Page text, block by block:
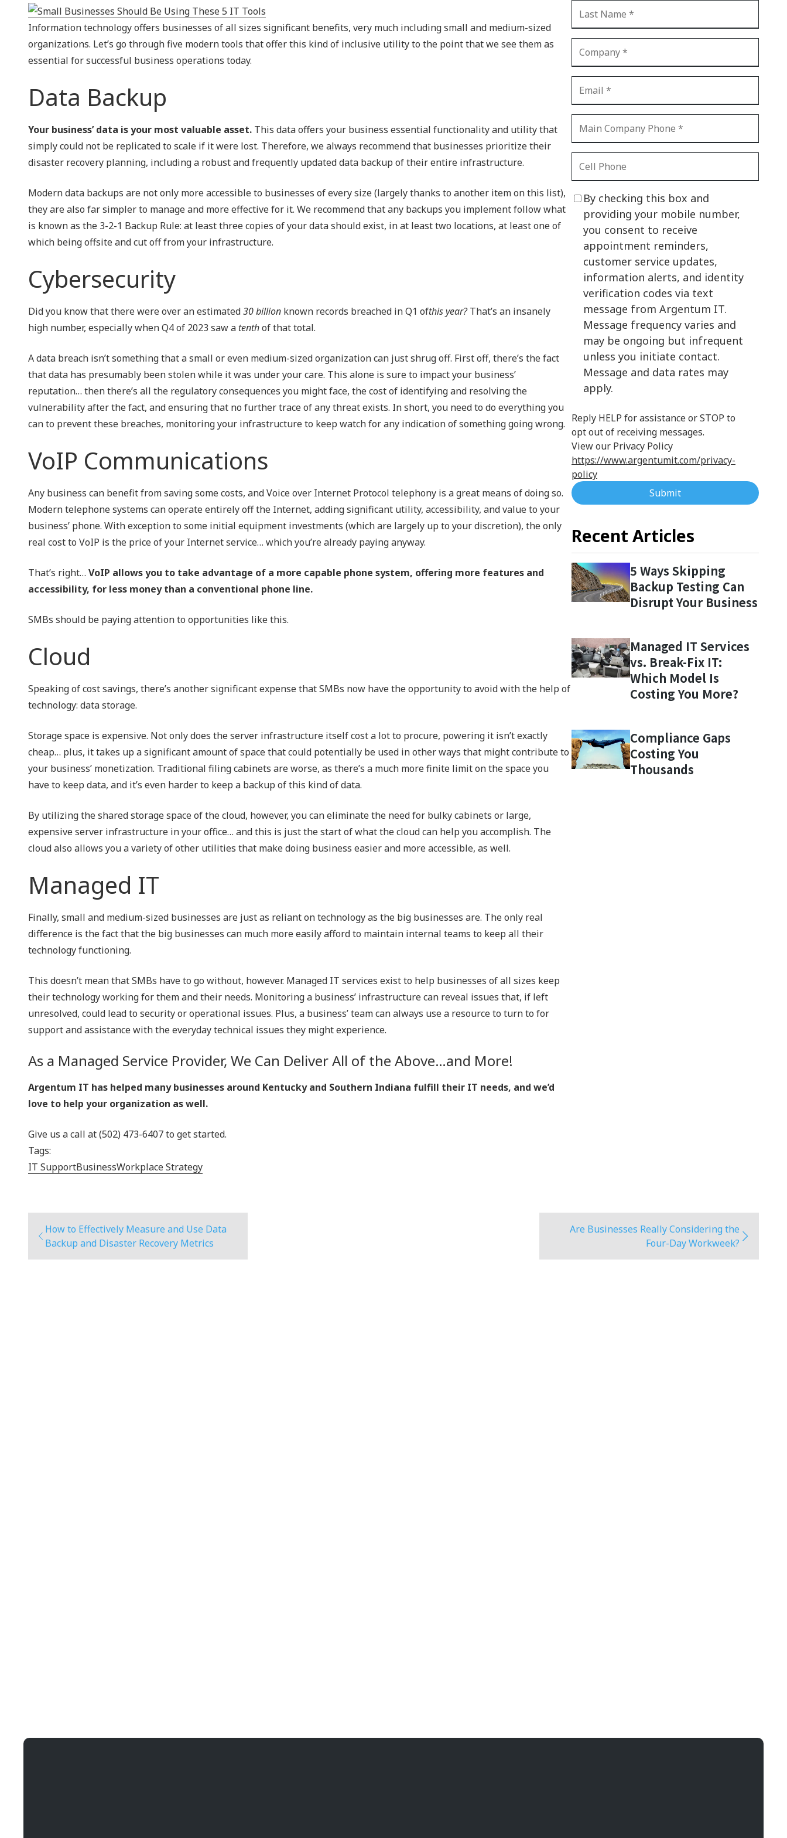
NIST 800-Series Compliance
Physical Access Control & Surveillance VoIP Phone Systems
Shadow IT
The Modern Office
IT Threat Glossary
Business Continuity
Network Security
PCI DSS
HIPAA
Cloud Computing
Information technology offers businesses of all sizes significant benefits, very much including small and medium-sized
organizations. Let’s go through five modern tools that offer this kind of inclusive utility to the point that we see them as
essential for successful business operations today.
Data Backup
Your business’ data is your most valuable asset. This data offers your business essential functionality and utility that
simply could not be replicated to scale if it were lost. Therefore, we always recommend that businesses prioritize their
disaster recovery planning, including a robust and frequently updated data backup of their entire infrastructure.
Modern data backups are not only more accessible to businesses of every size (largely thanks to another item on this list),
they are also far simpler to manage and more effective for it. We recommend that any backups you implement follow what
is known as the 3-2-1 Backup Rule: at least three copies of your data should exist, in at least two locations, at least one of
which being offsite and cut off from your infrastructure.
Cybersecurity
Did you know that there were over an estimated30 billion known records breached in Q1 ofthis year?That’s an insanely
high number, especially when Q4 of 2023 saw a tenthof that total.
A data breach isn’t something that a small or even medium-sized organization can just shrug off. First off, there’s the fact
that data has presumably been stolen while it was under your care. This alone is sure to impact your business’
reputation… then there’s all the regulatory consequences you might face, the cost of identifying and resolving the
vulnerability after the fact, and ensuring that no further trace of any threat exists. In short, you need to do everything you
can to prevent these breaches, monitoring your infrastructure to keep watch for any indication of something going wrong.
VoIP Communications
Any business can benefit from saving some costs, and Voice over Internet Protocol telephony is a great means of doing so.
Modern telephone systems can operate entirely off the Internet, adding significant utility, accessibility, and value to your
business’ phone. With exception to some initial equipment investments (which are largely up to your discretion), the only
real cost to VoIP is the price of your Internet service… which you’re already paying anyway.
That’s right… VoIP allows you to take advantage of a more capable phone system, offering more features and
accessibility, for less money than a conventional phone line.
SMBs should be paying attention to opportunities like this.
Cloud
Speaking of cost savings, there’s another significant expense that SMBs now have the opportunity to avoid with the help of
technology: data storage.
Storage space is expensive. Not only does the server infrastructure itself cost a lot to procure, powering it isn’t exactly
cheap… plus, it takes up a significant amount of space that could potentially be used in other ways that might contribute to
your business’ monetization. Traditional filing cabinets are worse, as there’s a much more finite limit on the space you
have to keep data, and it’s even harder to keep a backup of this kind of data.
By utilizing the shared storage space of the cloud, however, you can eliminate the need for bulky cabinets or large,
expensive server infrastructure in your office… and this is just the start of what the cloud can help you accomplish. The
cloud also allows you a variety of other utilities that make doing business easier and more accessible, as well.
Managed IT
Finally, small and medium-sized businesses are just as reliant on technology as the big businesses are. The only real
difference is the fact that the big businesses can much more easily afford to maintain internal teams to keep all their
technology functioning.
This doesn’t mean that SMBs have to go without, however. Managed IT services exist to help businesses of all sizes keep
their technology working for them and their needs. Monitoring a business’ infrastructure can reveal issues that, if left
unresolved, could lead to security or operational issues. Plus, a business’ team can always use a resource to turn to for
support and assistance with the everyday technical issues they might experience.
As a Managed Service Provider, We Can Deliver All of the Above…and More!
Argentum IT has helped many businesses around Kentucky and Southern Indiana fulfill their IT needs, and we’d
love to help your organization as well.
Give us a call at (502) 473-6407 to get started.
Tags:
IT SupportBusinessWorkplace Strategy
By checking this box and
providing your mobile number,
you consent to receive
appointment reminders,
customer service updates,
information alerts, and identity
verification codes via text
message from Argentum IT.
Message frequency varies and
may be ongoing but infrequent
unless you initiate contact.
Message and data rates may
apply.
Reply HELP for assistance or STOP to
opt out of receiving messages.
View our Privacy Policy
https://www.argentumit.com/privacy-
policy
Submit
Recent Articles
5 Ways Skipping
Backup Testing Can
Disrupt Your Business
Managed IT Services
vs. Break-Fix IT:
Which Model Is
Costing You More?
Compliance Gaps
Costing You
Thousands
How to Effectively Measure and Use Data
Backup and Disaster Recovery Metrics
Are Businesses Really Considering the
Four-Day Workweek?